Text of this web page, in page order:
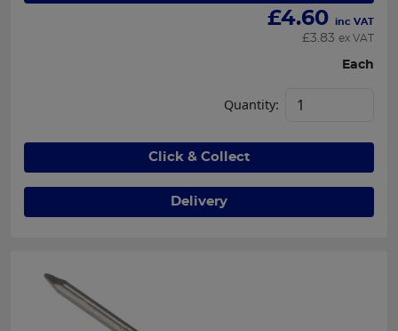
£4.60 inc VAT
£3.83 ex VAT
Each
Quantity:
Click & Collect
Delivery